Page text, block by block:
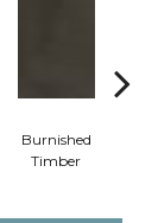
Burnished
Timber